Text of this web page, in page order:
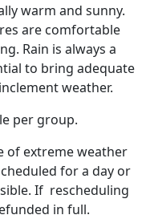
warm and sunny.
are comfortable
Rain is always a
to bring adequate
weather.
per group.
of extreme weather
for a day or
If rescheduling
in full.